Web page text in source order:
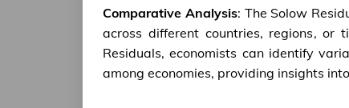
Comparative Analysis: The Solow
across different countries, regions, or
Residuals, economists can identify
among economies, providing insights